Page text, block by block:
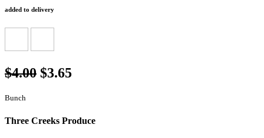
added to delivery
$4.00 $3.65
Bunch
Three Creeks Produce